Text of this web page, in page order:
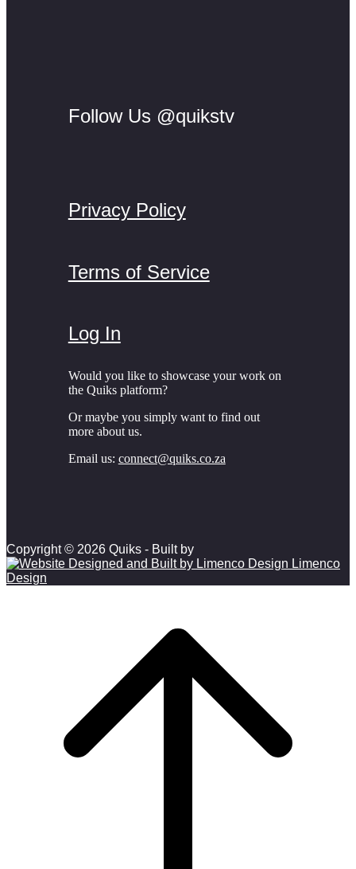
Follow Us @quikstv
Privacy Policy
Terms of Service
Log In
Would you like to showcase your work on
the Quiks platform?
Or maybe you simply want to find out
more about us.
Email us: connect@quiks.co.za
Copyright © 2026 Quiks - Built by
Limenco
Design